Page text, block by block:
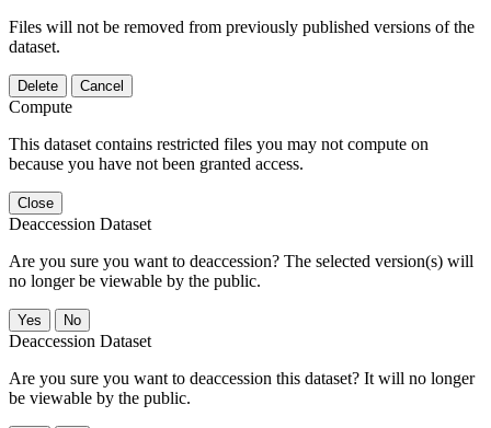
Files will not be removed from previously published versions of the
dataset.
Delete Cancel
Compute
This dataset contains restricted files you may not compute on
because you have not been granted access.
Close
Deaccession Dataset
Are you sure you want to deaccession? The selected version(s) will
no longer be viewable by the public.
No
Deaccession Dataset
Are you sure you want to deaccession this dataset? It will no longer
be viewable by the public.